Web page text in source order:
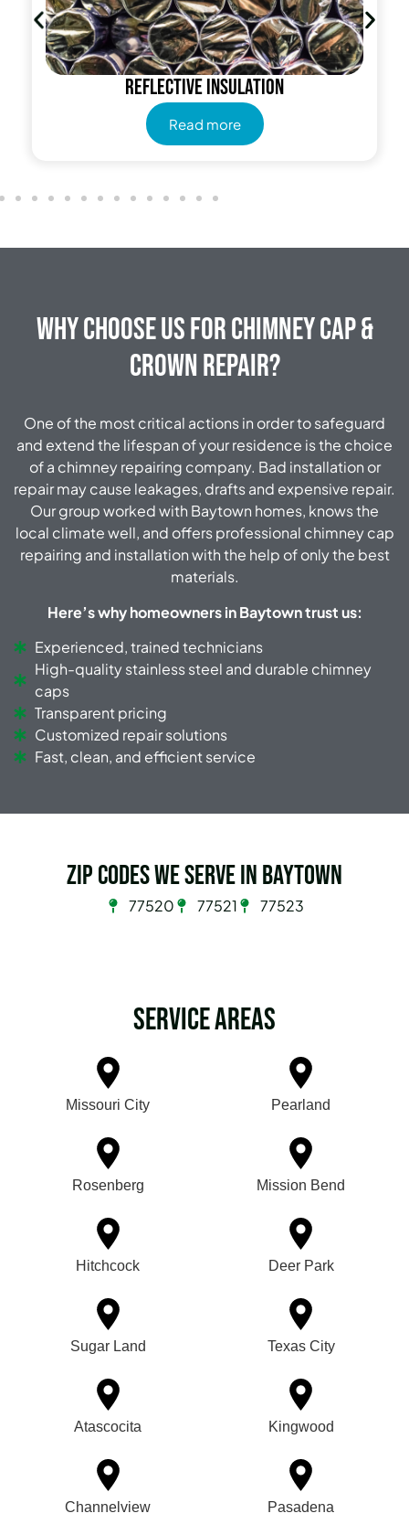
Reflective insulation
Read more
Why Choose Us for Chimney Cap &
Crown Repair?
One of the most critical actions in order to safeguard
and extend the lifespan of your residence is the choice
of a chimney repairing company. Bad installation or
repair may cause leakages, drafts and expensive repair.
Our group worked with Baytown homes, knows the
local climate well, and offers professional chimney cap
repairing and installation with the help of only the best
materials.
Here’s why homeowners in Baytown trust us:
Experienced, trained technicians
High-quality stainless steel and durable chimney
caps
Transparent pricing
Customized repair solutions
Fast, clean, and efficient service
Zip Codes we serve in Baytown
77520 77521 77523
Service Areas
Missouri City Pearland
Rosenberg Mission Bend
Hitchcock Deer Park
Sugar Land Texas City
Atascocita Kingwood
Channelview Pasadena